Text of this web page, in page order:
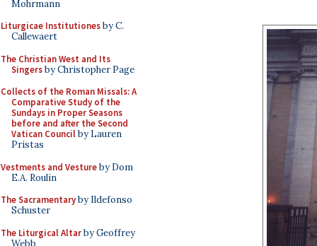
Mohrmann
Liturgicae Institutionesby C.
Callewaert
The Christian West and Its
Singersby Christopher Page
Collects of the Roman Missals: A
Comparative Study of the
Sundays in Proper Seasons
before and after the Second
Vatican Councilby Lauren
Pristas
Vestments and Vestureby Dom
E.A. Roulin
The Sacramentaryby Ildefonso
Schuster
The Liturgical Altarby Geoffrey
Webb